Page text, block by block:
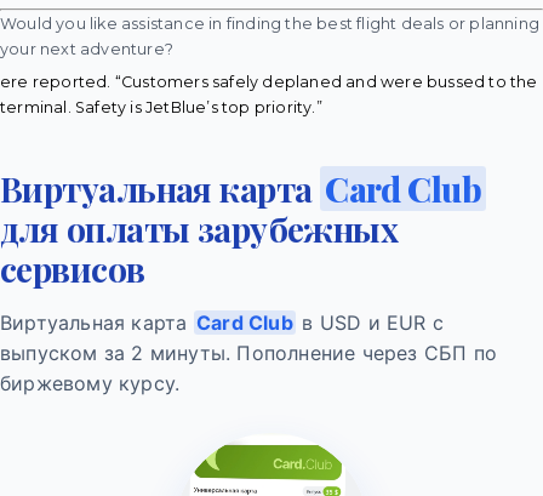
Would you like assistance in finding the best flight deals or planning
your next adventure?
ere reported. “Customers safely deplaned and were bussed to the
terminal. Safety is JetBlue’s top priority.”
Виртуальная карта Card Club
для оплаты зарубежных
сервисов
Виртуальная карта Card Club в USD и EUR с
выпуском за 2 минуты. Пополнение через СБП по
биржевому курсу.